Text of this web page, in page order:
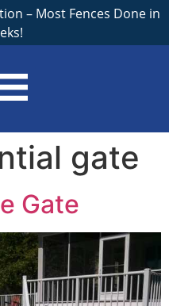
– Most Fences Done in
gate
Gate